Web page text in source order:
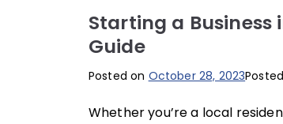
Starting a Business
Guide
Posted on October 28, 2023
Whether you’re a local